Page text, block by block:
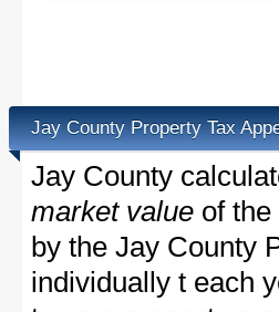
Jay County Property Tax
Jay County
market value of
by the Jay County
individually t each